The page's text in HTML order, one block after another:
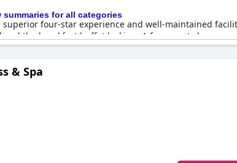
four-star experience and well-maintained
the breakfast buffet lacking. A few guests have
suggesting it falls closer to a three-star
with a blend of excellent amenities and some areas for
summaries for all categories
& Spa